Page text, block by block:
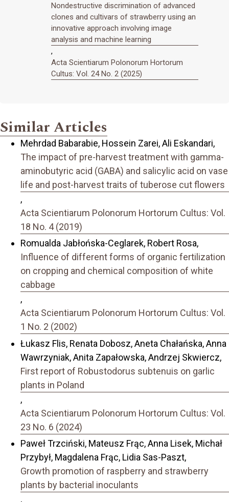
Nondestructive discrimination of advanced
clones and cultivars of strawberry using an
innovative approach involving image
analysis and machine learning
,
Acta Scientiarum Polonorum Hortorum
Cultus: Vol. 24 No. 2 (2025)
Similar Articles
Mehrdad Babarabie, Hossein Zarei, Ali Eskandari,
The impact of pre-harvest treatment with gamma-
aminobutyric acid (GABA) and salicylic acid on vase
life and post-harvest traits of tuberose cut flowers
,
Acta Scientiarum Polonorum Hortorum Cultus: Vol.
18 No. 4 (2019)
Romualda Jabłońska-Ceglarek, Robert Rosa,
Influence of different forms of organic fertilization
on cropping and chemical composition of white
cabbage
,
Acta Scientiarum Polonorum Hortorum Cultus: Vol.
1 No. 2 (2002)
Łukasz Flis, Renata Dobosz, Aneta Chałańska, Anna
Wawrzyniak, Anita Zapałowska, Andrzej Skwiercz,
First report of Robustodorus subtenuis on garlic
plants in Poland
,
Acta Scientiarum Polonorum Hortorum Cultus: Vol.
23 No. 6 (2024)
Paweł Trzciński, Mateusz Frąc, Anna Lisek, Michał
Przybył, Magdalena Frąc, Lidia Sas-Paszt,
Growth promotion of raspberry and strawberry
plants by bacterial inoculants
,